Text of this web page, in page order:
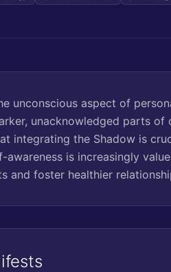
unconscious aspect of
unacknowledged parts
integrating the Shadow is
awareness is increasingly
and foster healthier